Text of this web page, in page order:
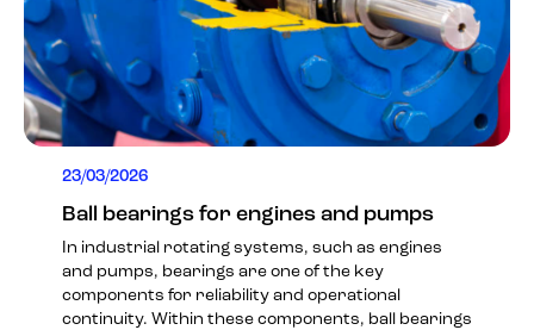
23/03/2026
Ball bearings for engines and pumps
In industrial rotating systems, such as engines
and pumps, bearings are one of the key
components for reliability and operational
continuity. Within these components, ball bearings